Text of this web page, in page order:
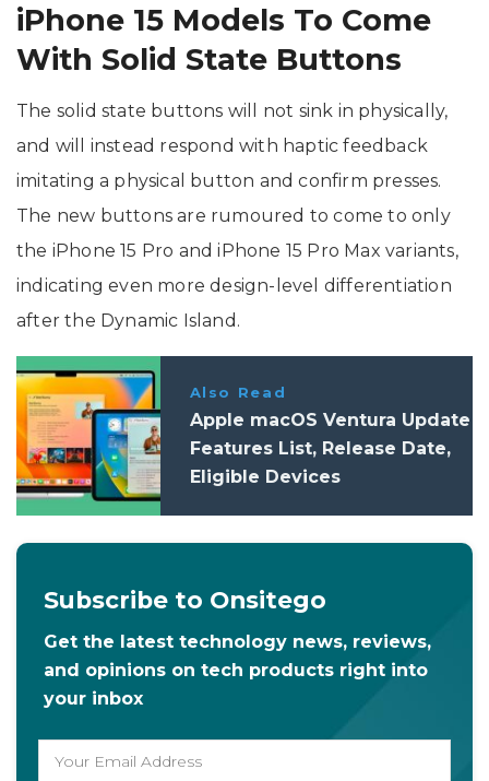
iPhone 15 Models To Come
With Solid State Buttons
The solid state buttons will not sink in physically,
and will instead respond with haptic feedback
imitating a physical button and confirm presses.
The new buttons are rumoured to come to only
the iPhone 15 Pro and iPhone 15 Pro Max variants,
indicating even more design-level differentiation
after the Dynamic Island.
Also Read
Apple macOS Ventura Update
Features List, Release Date,
Eligible Devices
Subscribe to Onsitego
Get the latest technology news, reviews,
and opinions on tech products right into
your inbox